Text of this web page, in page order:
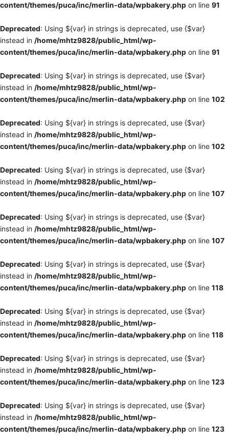
content/themes/puca/inc/merlin-data/wpbakery.php on line 91
Deprecated: Using ${var} in strings is deprecated, use {$var}
instead in /home/mhtz9828/public_html/wp-
content/themes/puca/inc/merlin-data/wpbakery.php on line 91
Deprecated: Using ${var} in strings is deprecated, use {$var}
instead in /home/mhtz9828/public_html/wp-
content/themes/puca/inc/merlin-data/wpbakery.php on line 102
Deprecated: Using ${var} in strings is deprecated, use {$var}
instead in /home/mhtz9828/public_html/wp-
content/themes/puca/inc/merlin-data/wpbakery.php on line 102
Deprecated: Using ${var} in strings is deprecated, use {$var}
instead in /home/mhtz9828/public_html/wp-
content/themes/puca/inc/merlin-data/wpbakery.php on line 107
Deprecated: Using ${var} in strings is deprecated, use {$var}
instead in /home/mhtz9828/public_html/wp-
content/themes/puca/inc/merlin-data/wpbakery.php on line 107
Deprecated: Using ${var} in strings is deprecated, use {$var}
instead in /home/mhtz9828/public_html/wp-
content/themes/puca/inc/merlin-data/wpbakery.php on line 118
Deprecated: Using ${var} in strings is deprecated, use {$var}
instead in /home/mhtz9828/public_html/wp-
content/themes/puca/inc/merlin-data/wpbakery.php on line 118
Deprecated: Using ${var} in strings is deprecated, use {$var}
instead in /home/mhtz9828/public_html/wp-
content/themes/puca/inc/merlin-data/wpbakery.php on line 123
Deprecated: Using ${var} in strings is deprecated, use {$var}
instead in /home/mhtz9828/public_html/wp-
content/themes/puca/inc/merlin-data/wpbakery.php on line 123